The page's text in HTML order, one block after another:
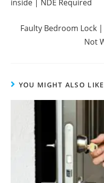
inside | NDE Required
Faulty Bedroom Lock
Not
YOU MIGHT ALSO LIKE